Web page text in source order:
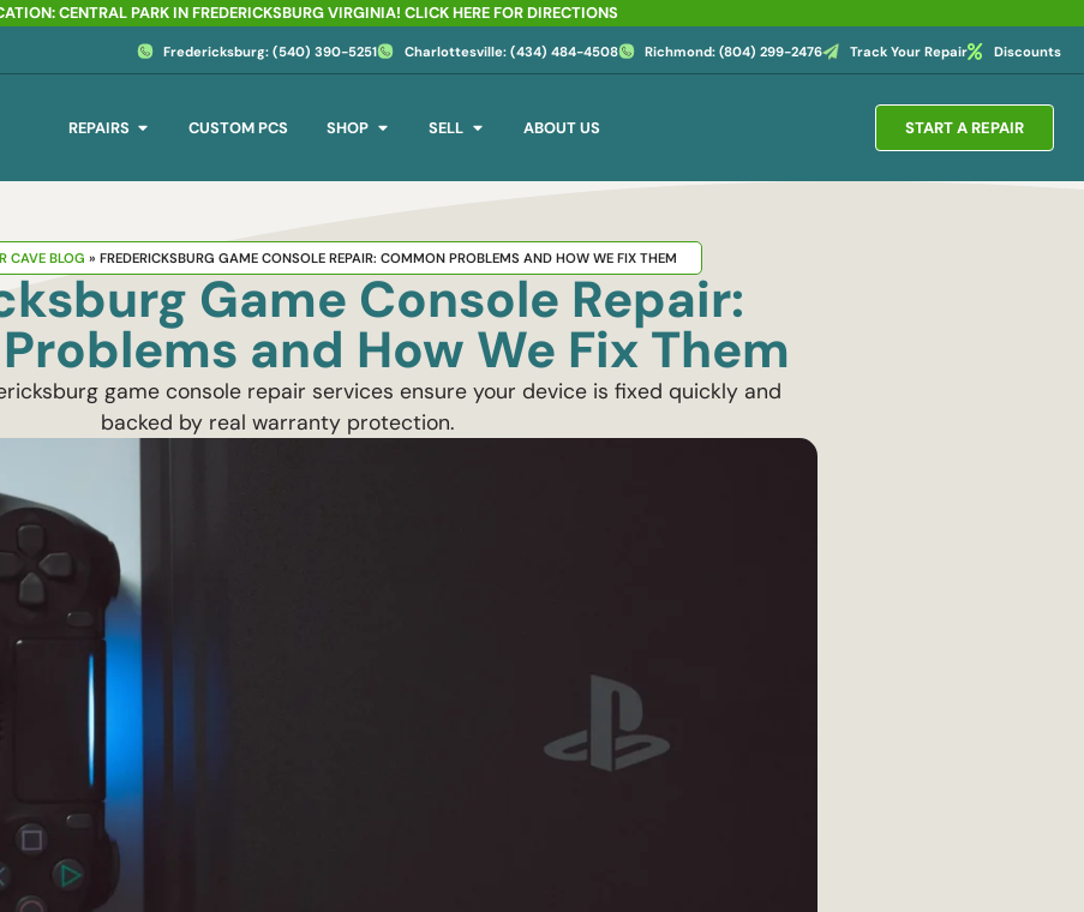
CENTRAL PARK IN FREDERICKSBURG VIRGINIA! CLICK HERE FOR DIRECTIONS
Fredericksburg: (540) 390-5251 Charlottesville: (434) 484-4508 Richmond: (804) 299-2476 Track Your Repair Discounts
REPAIRS CUSTOM PCS SHOP SELL ABOUT US START A REPAIR
CAVE BLOG » FREDERICKSBURG GAME CONSOLE REPAIR: COMMON PROBLEMS AND HOW WE FIX THEM
Game Console Repair:
and How We Fix Them
game console repair services ensure your device is fixed quickly and
backed by real warranty protection.